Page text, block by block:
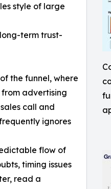
style of large
term trust-
the funnel, where
advertising
call and
ignores
flow of
timing issues
read a